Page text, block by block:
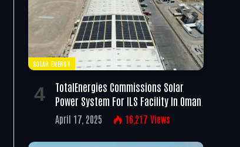
SOLAR ENERGY
TotalEnergies Commissions Solar
Power System For ILS Facility In Oman
April 17, 2025 16,217 Views